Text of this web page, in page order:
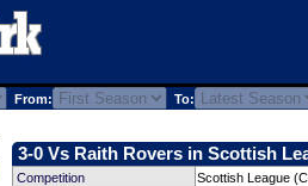
From: To:
3-0 Vs Raith Rovers in Scottish
Competition
Scottish League